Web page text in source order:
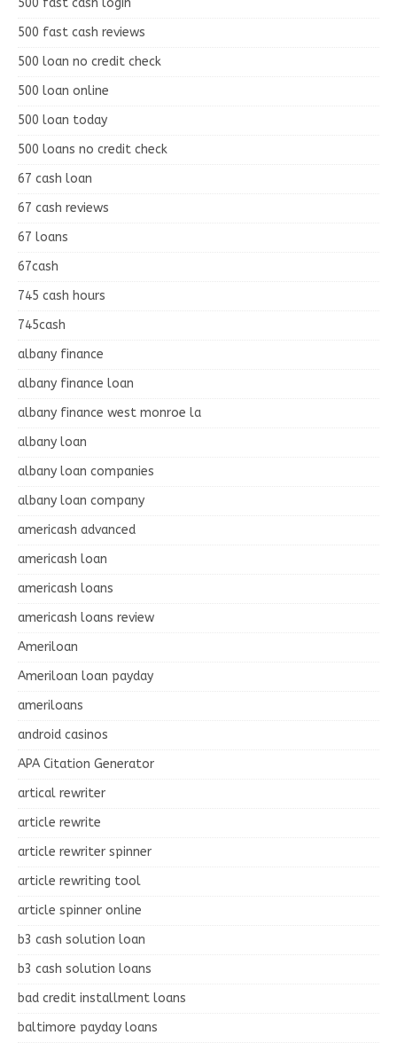
500 fast cash reviews
500 loan no credit check
500 loan online
500 loan today
500 loans no credit check
67 cash loan
67 cash reviews
67 loans
67cash
745 cash hours
745cash
albany finance
albany finance loan
albany finance west monroe la
albany loan
albany loan companies
albany loan company
americash advanced
americash loan
americash loans
americash loans review
Ameriloan
Ameriloan loan payday
ameriloans
android casinos
APA Citation Generator
artical rewriter
article rewrite
article rewriter spinner
article rewriting tool
article spinner online
b3 cash solution loan
b3 cash solution loans
bad credit installment loans
baltimore payday loans